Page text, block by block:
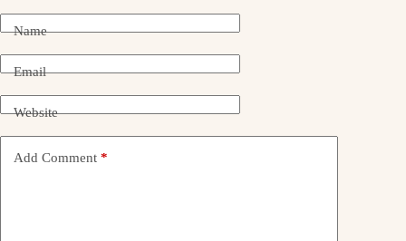
Name
Email
Website
Add Comment *